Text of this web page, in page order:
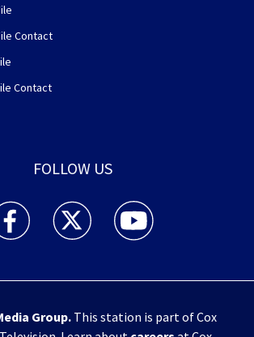
Contact
Contact
FOLLOW US
TV 7 and WHIO Radio facebook
WHIO TV 7 and WHIO Radio twitter
WHIO TV 7 and WHIO
Group.This station is part of Cox